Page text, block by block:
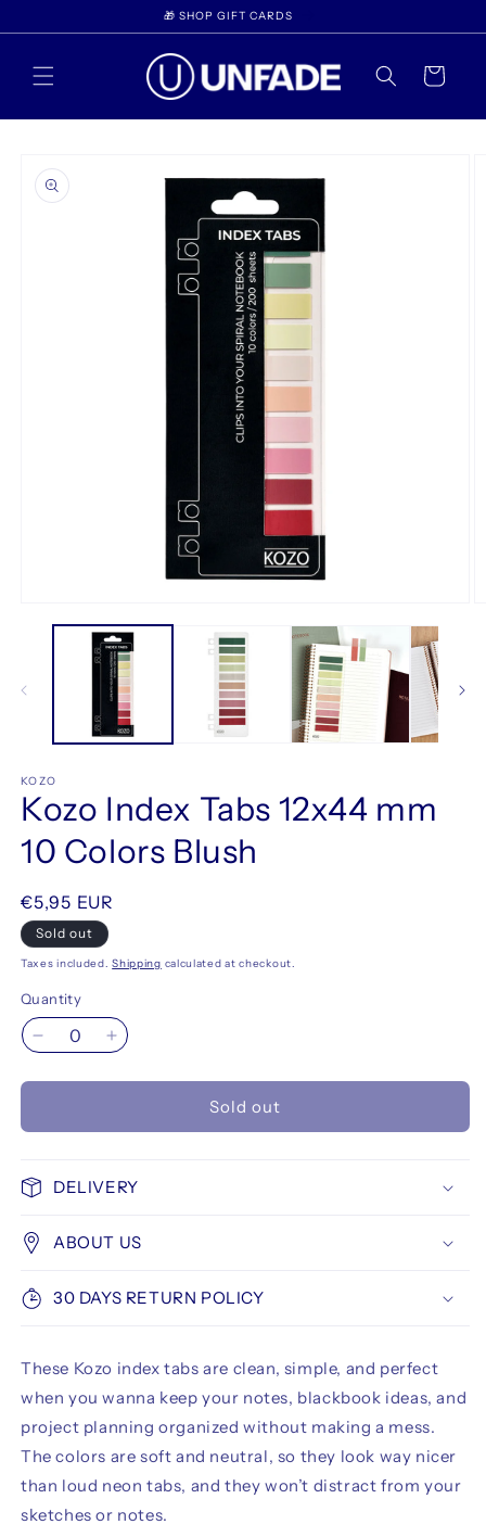
content
🎁 SHOP GIFT CARDS
Cart
product
information
media
KOZO
Kozo Index Tabs 12x44 mm
10 Colors Blush
Regular
price
€5,95 EUR
Sold out
Taxes included.Shipping calculated at checkout.
Quantity
Decrease
Index
12x44
Colors
Increase
Index
12x44
Colors
Sold out
DELIVERY
ABOUT US
30 DAYS RETURN POLICY
These Kozo index tabs are clean, simple, and perfect
when you wanna keep your notes, blackbook ideas, and
project planning organized without making a mess.
The colors are soft and neutral, so they look way nicer
than loud neon tabs, and they won’t distract from your
sketches or notes.